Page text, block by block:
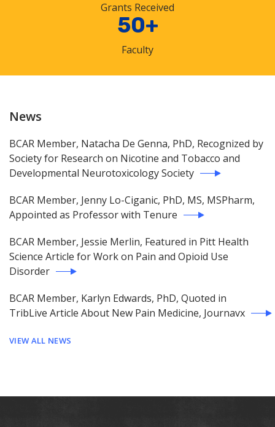
Grants Received
50+
Faculty
News
BCAR Member, Natacha De Genna, PhD, Recognized by
Society for Research on Nicotine and Tobacco and
Developmental Neurotoxicology Society
BCAR Member, Jenny Lo-Ciganic, PhD, MS, MSPharm,
Appointed as Professor with Tenure
BCAR Member, Jessie Merlin, Featured in Pitt Health
Science Article for Work on Pain and Opioid Use
Disorder
BCAR Member, Karlyn Edwards, PhD, Quoted in
TribLive Article About New Pain Medicine, Journavx
VIEW ALL NEWS